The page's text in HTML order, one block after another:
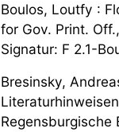
Boulos, Loutfy :
for Gov. Print.
Signatur: F 2.1-
Bresinsky,
Regensburgische